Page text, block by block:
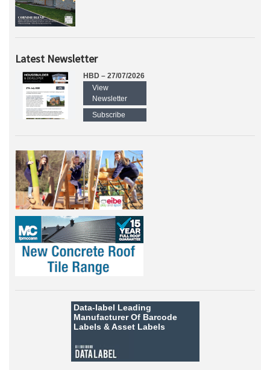
Latest Newsletter
HBD – 27/07/2026
View
Newsletter
Subscribe
Data-label Leading
Manufacturer Of Barcode
Labels &Asset Labels